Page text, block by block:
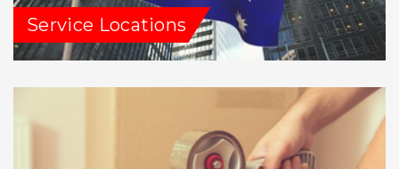
Service Locations